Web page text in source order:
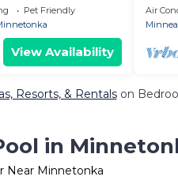
Pet Friendly
View Availability
Air
Resorts, & Rentalson
in
Near Minnetonka